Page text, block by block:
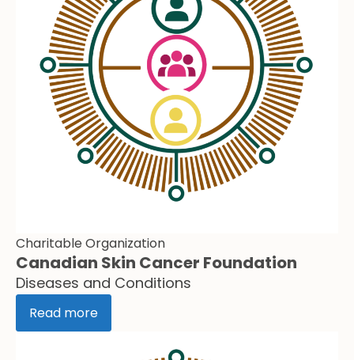
Charitable Organization
Canadian Skin Cancer Foundation
Diseases and Conditions
Read more